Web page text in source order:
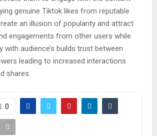
genuine Tiktok likes from reputable
an illusion of popularity and attract
engagements from other users while
with audience’s builds trust between
leading to increased interactions
shares.
0